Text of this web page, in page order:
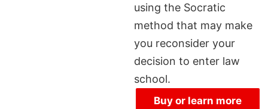
using the Socratic
method that may make
you reconsider your
decision to enter law
school.
Buy or learn more